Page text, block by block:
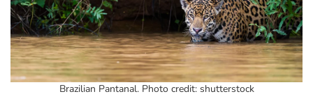
Brazilian Pantanal. Photo credit: shutterstock